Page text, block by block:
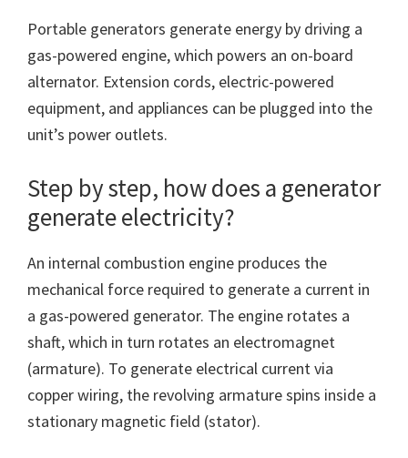
Portable generators generate energy by driving a
gas-powered engine, which powers an on-board
alternator. Extension cords, electric-powered
equipment, and appliances can be plugged into the
unit’s power outlets.
Step by step, how does a generator
generate electricity?
An internal combustion engine produces the
mechanical force required to generate a current in
a gas-powered generator. The engine rotates a
shaft, which in turn rotates an electromagnet
(armature). To generate electrical current via
copper wiring, the revolving armature spins inside a
stationary magnetic field (stator).